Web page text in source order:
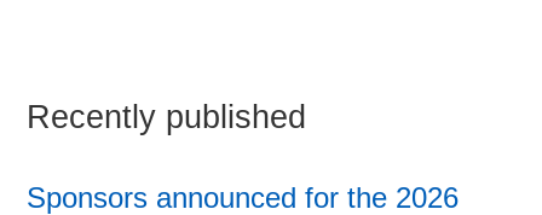
Recently published
Sponsors announced for the 2026